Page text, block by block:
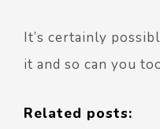
It’s certainly
it and so can you
Related posts: